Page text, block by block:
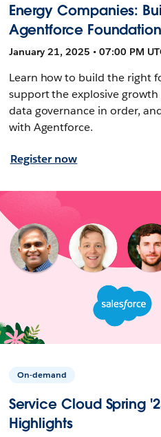
Energy Companies:
Agentforce Foundation
January 21, 2025 • 07:00 PM
Learn how to build the right
support the explosive
data governance in order,
with Agentforce.
Register now
On-demand
Service Cloud Spring
Highlights